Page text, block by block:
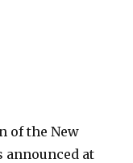
of the New
announced at